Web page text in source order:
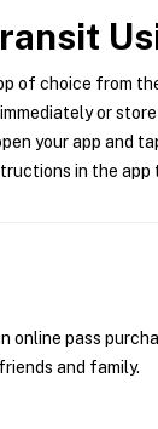
of choice from
or
your app and
in the
online pass
and family.